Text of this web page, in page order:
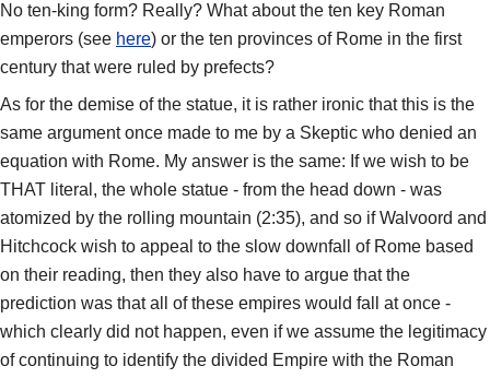
No ten-king form? Really? What about the ten key Roman
emperors (see here) or the ten provinces of Rome in the first
century that were ruled by prefects?
As for the demise of the statue, it is rather ironic that this is the
same argument once made to me by a Skeptic who denied an
equation with Rome. My answer is the same: If we wish to be
THAT literal, the whole statue - from the head down - was
atomized by the rolling mountain (2:35), and so if Walvoord and
Hitchcock wish to appeal to the slow downfall of Rome based
on their reading, then they also have to argue that the
prediction was that all of these empires would fall at once -
which clearly did not happen, even if we assume the legitimacy
of continuing to identify the divided Empire with the Roman